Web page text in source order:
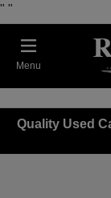
" "
Menu
Quality Used